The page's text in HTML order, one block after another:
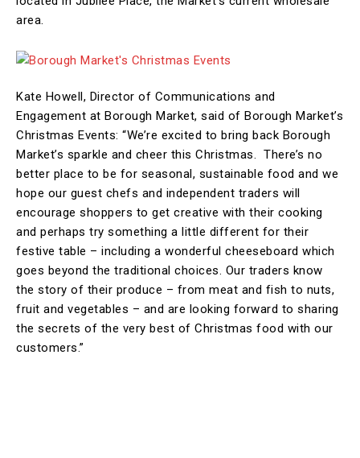
area.
Kate Howell, Director of Communications and
Engagement at Borough Market, said of Borough Market’s
Christmas Events: “We’re excited to bring back Borough
Market’s sparkle and cheer this Christmas. There’s no
better place to be for seasonal, sustainable food and we
hope our guest chefs and independent traders will
encourage shoppers to get creative with their cooking
and perhaps try something a little different for their
festive table – including a wonderful cheeseboard which
goes beyond the traditional choices. Our traders know
the story of their produce – from meat and fish to nuts,
fruit and vegetables – and are looking forward to sharing
the secrets of the very best of Christmas food with our
customers.”